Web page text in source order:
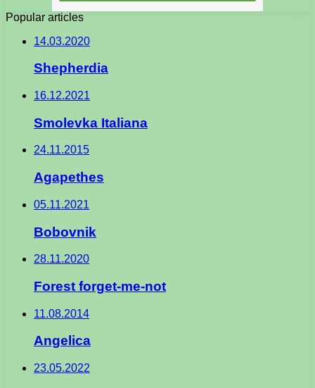
Popular articles
14.03.2020
Shepherdia
16.12.2021
Smolevka Italiana
24.11.2015
Agapethes
05.11.2021
Bobovnik
28.11.2020
Forest forget-me-not
11.08.2014
Angelica
23.05.2022